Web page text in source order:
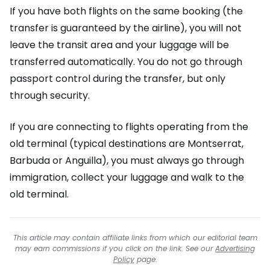
If you have both flights on the same booking (the
transfer is guaranteed by the airline), you will not
leave the transit area and your luggage will be
transferred automatically. You do not go through
passport control during the transfer, but only
through security.
If you are connecting to flights operating from the
old terminal (typical destinations are Montserrat,
Barbuda or Anguilla), you must always go through
immigration, collect your luggage and walk to the
old terminal.
This article may contain affiliate links from which our editorial team
may earn commissions if you click on the link. See ourAdvertising
Policypage.